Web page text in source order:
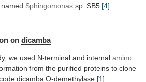
Sphingomonas sp. SB5 [4]
on dicamba
we used N-terminal and internal amino
from the purified proteins to clone
dicamba O-demethylase [1].